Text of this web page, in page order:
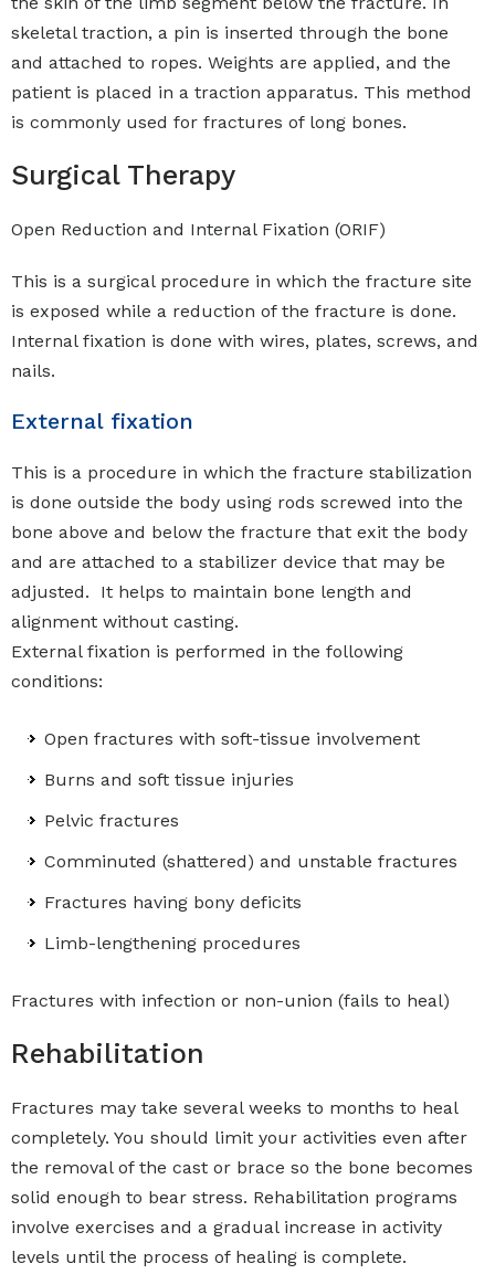
skeletal traction, a pin is inserted through the bone
and attached to ropes. Weights are applied, and the
patient is placed in a traction apparatus. This method
is commonly used for fractures of long bones.
Surgical Therapy
Open Reduction and Internal Fixation (ORIF)
This is a surgical procedure in which the fracture site
is exposed while a reduction of the fracture is done.
Internal fixation is done with wires, plates, screws, and
nails.
External fixation
This is a procedure in which the fracture stabilization
is done outside the body using rods screwed into the
bone above and below the fracture that exit the body
and are attached to a stabilizer device that may be
adjusted. It helps to maintain bone length and
alignment without casting.
External fixation is performed in the following
conditions:
Open fractures with soft-tissue involvement
Burns and soft tissue injuries
Pelvic fractures
Comminuted (shattered) and unstable fractures
Fractures having bony deficits
Limb-lengthening procedures
Fractures with infection or non-union (fails to heal)
Rehabilitation
Fractures may take several weeks to months to heal
completely. You should limit your activities even after
the removal of the cast or brace so the bone becomes
solid enough to bear stress. Rehabilitation programs
involve exercises and a gradual increase in activity
levels until the process of healing is complete.